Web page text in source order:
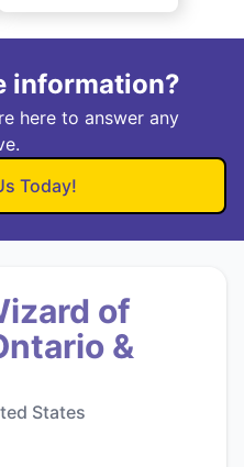
information?
here to answer any
Today!
of
&
States